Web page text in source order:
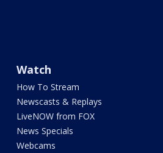
Watch
How To Stream
Newscasts & Replays
LiveNOW from FOX
News Specials
Webcams